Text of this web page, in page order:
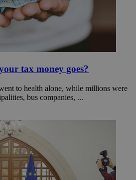
tax money goes?
to health alone, while millions were
bus companies, ...